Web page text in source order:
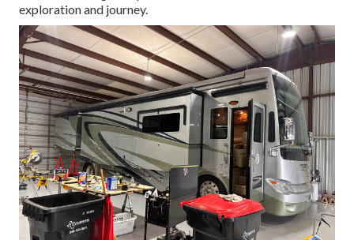
exploration and journey.